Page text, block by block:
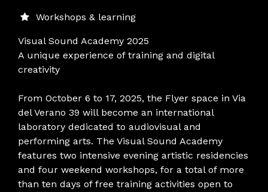
Workshops & learning
Visual Sound Academy 2025
A unique experience of training and digital
creativity
From October 6 to 17, 2025, the Flyer space in Via
del Verano 39 will become an international
laboratory dedicated to audiovisual and
performing arts. The Visual Sound Academy
features two intensive evening artistic residencies
and four weekend workshops, for a total of more
than ten days of free training activities open to